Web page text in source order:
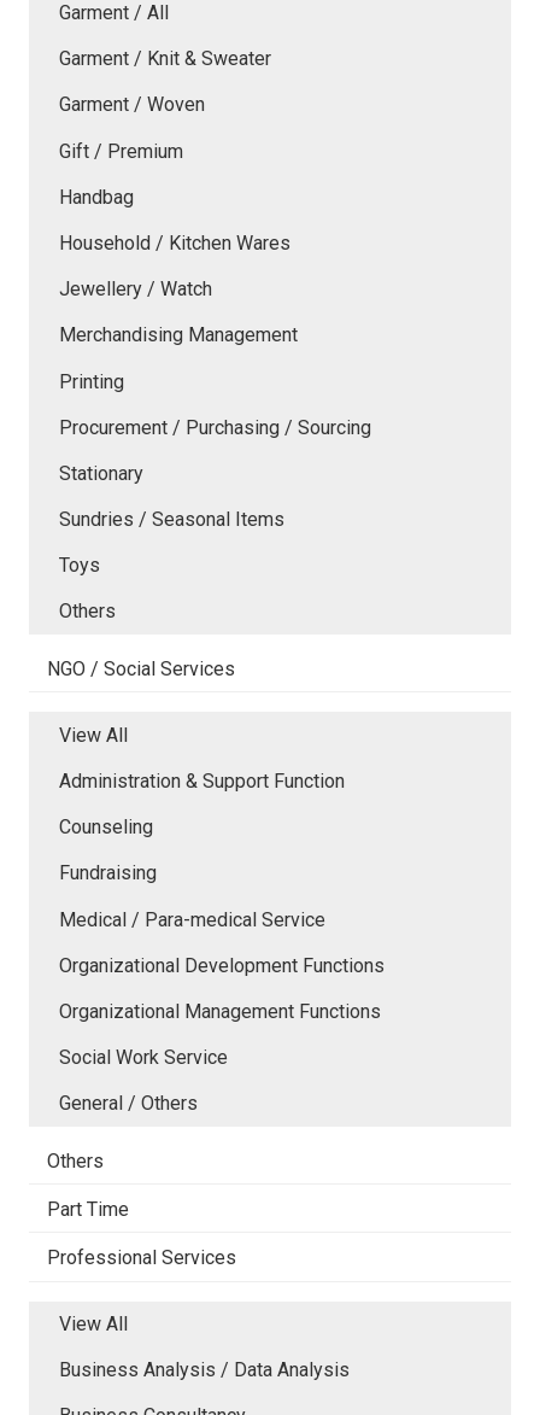
Garment / All
Garment / Knit & Sweater
Garment / Woven
Gift / Premium
Handbag
Household / Kitchen Wares
Jewellery / Watch
Merchandising Management
Printing
Procurement / Purchasing / Sourcing
Stationary
Sundries / Seasonal Items
Toys
Others
NGO / Social Services
View All
Administration & Support Function
Counseling
Fundraising
Medical / Para-medical Service
Organizational Development Functions
Organizational Management Functions
Social Work Service
General / Others
Others
Part Time
Professional Services
View All
Business Analysis / Data Analysis